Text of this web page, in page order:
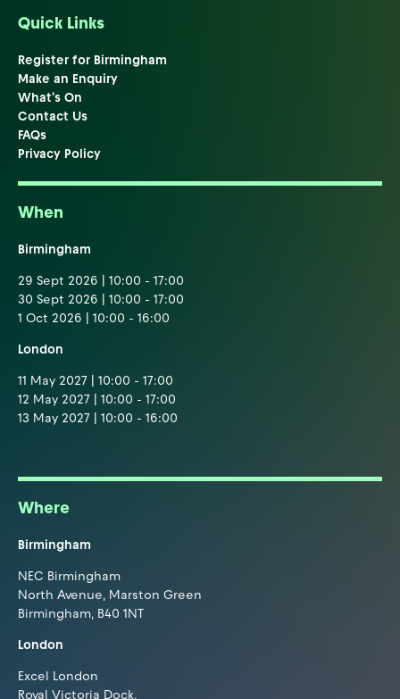
Quick Links
Register for Birmingham
Make an Enquiry
What's On
Contact Us
FAQs
Privacy Policy
When
Birmingham
29 Sept 2026 | 10:00 - 17:00
30 Sept 2026 | 10:00 - 17:00
1 Oct 2026 | 10:00 - 16:00
London
11 May 2027 | 10:00 - 17:00
12 May 2027 | 10:00 - 17:00
13 May 2027 | 10:00 - 16:00
Where
Birmingham
NEC Birmingham
North Avenue, Marston Green
Birmingham, B40 1NT
London
Excel London
Royal Victoria Dock,